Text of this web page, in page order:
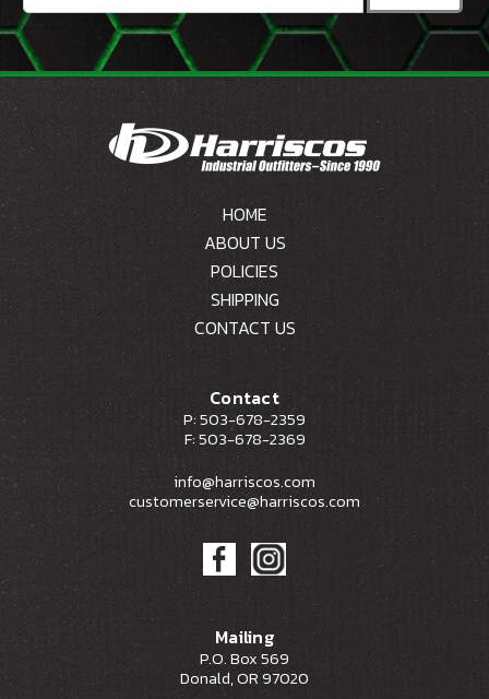
HOME
ABOUT US
POLICIES
SHIPPING
CONTACT US
Contact
P: 503-678-2359
F: 503-678-2369
info@harriscos.com
customerservice@harriscos.com
Mailing
P.O. Box 569
Donald, OR 97020